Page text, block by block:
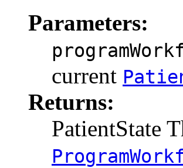
Parameters:
current
Returns:
PatientState